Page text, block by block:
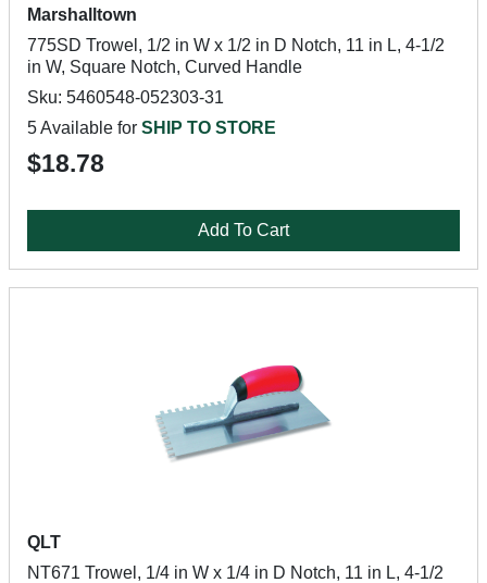
Marshalltown
775SD Trowel, 1/2 in W x 1/2 in D Notch, 11 in L, 4-1/2
in W, Square Notch, Curved Handle
Sku: 5460548-052303-31
5 Available for SHIP TO STORE
$18.78
Add To Cart
QLT
NT671 Trowel, 1/4 in W x 1/4 in D Notch, 11 in L, 4-1/2